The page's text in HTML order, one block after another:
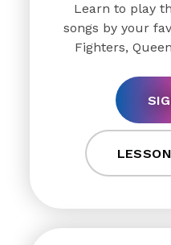
Learn to play
songs by your
Fighters,